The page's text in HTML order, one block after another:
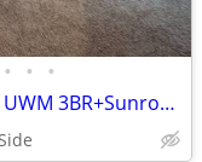
• • •
@@@ FIRST MONTH FREE! Spacious UWM 3BR+Sunroom Lower Flat, av ASAP